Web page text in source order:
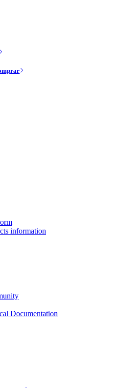
information
Documentation